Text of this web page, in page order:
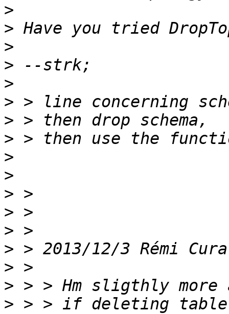
>
>
>
>
>
>
>
>
>
>
>
>
>
> > 2013/12/3 Rémi
>
>
> > > if deleting table